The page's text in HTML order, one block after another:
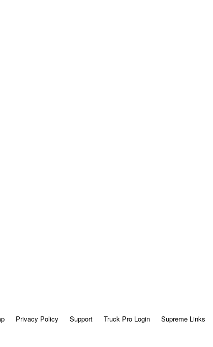
Privacy Policy Support Truck Pro Login Supreme Links